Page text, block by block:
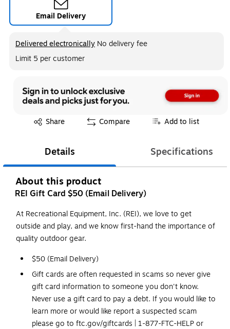
Email Delivery
Delivered electronically
Exited tooltip
No delivery fee
Limit 5 per customer
Share
Exited tooltip Compare Add to list
Details Specifications
About this product
REI Gift Card $50 (Email Delivery)
At Recreational Equipment, Inc. (REI), we love to get
outside and play, and we know first-hand the importance of
quality outdoor gear.
$50 (Email Delivery)
Gift cards are often requested in scams so never give
gift card information to someone you don't know.
Never use a gift card to pay a debt. If you would like to
learn more or would like report a suspected scam
please go to ftc.gov/giftcards | 1-877-FTC-HELP or